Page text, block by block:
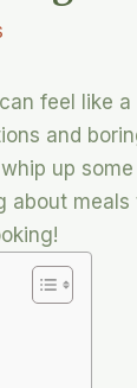
feel like
and
up